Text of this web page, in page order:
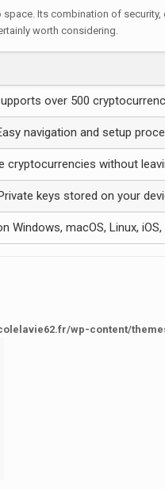
Its combination of
worth considering.
over 500
navigation and setup
cryptocurrencies without
keys stored on your
Windows, macOS, Linux,
wp-content/